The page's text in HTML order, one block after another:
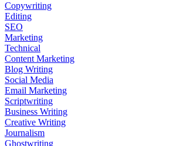
Copywriting
Editing
SEO
Marketing
Technical
Content Marketing
Blog Writing
Social Media
Email Marketing
Scriptwriting
Business Writing
Creative Writing
Journalism
Ghostwriting